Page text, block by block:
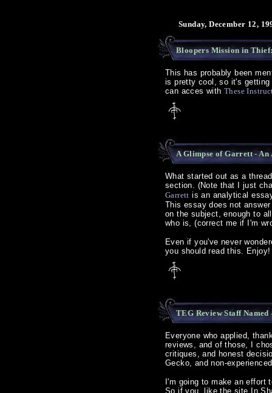
Sunday, December 12,
Bloopers Mission in
This has probably been
is pretty cool, so it's
can acces withThese
A Glimpse of Garrett -
What started out as a
section. (Note that I just
Garrett is an analytical
This essay does not
on the subject, enough to
who is, (correct me if I'm
Even if you've never
you should read this. Enjoy!
TEG Review Staff Named
Everyone who applied,
reviews, and of those, I
critiques, and honest
Gecko, and non-
I'm going to make an effort
So if you, like the site In